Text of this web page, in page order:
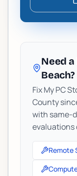
Need
Beach?
Fix My PC
County
with same-
evaluations
Remote